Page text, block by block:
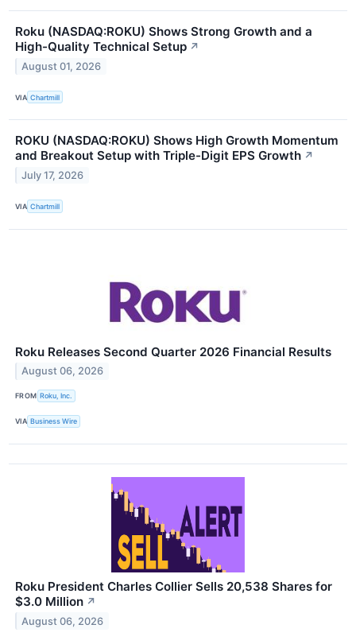
Roku (NASDAQ:ROKU) Shows Strong Growth and a
High-Quality Technical Setup ↗
August 01, 2026
VIA Chartmill
ROKU (NASDAQ:ROKU) Shows High Growth Momentum
and Breakout Setup with Triple-Digit EPS Growth ↗
July 17, 2026
VIA Chartmill
Roku Releases Second Quarter 2026 Financial Results
August 06, 2026
FROM Roku, Inc.
VIA Business Wire
Roku President Charles Collier Sells 20,538 Shares for
$3.0 Million ↗
August 06, 2026